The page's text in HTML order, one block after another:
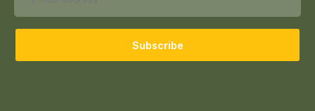
Subscribe